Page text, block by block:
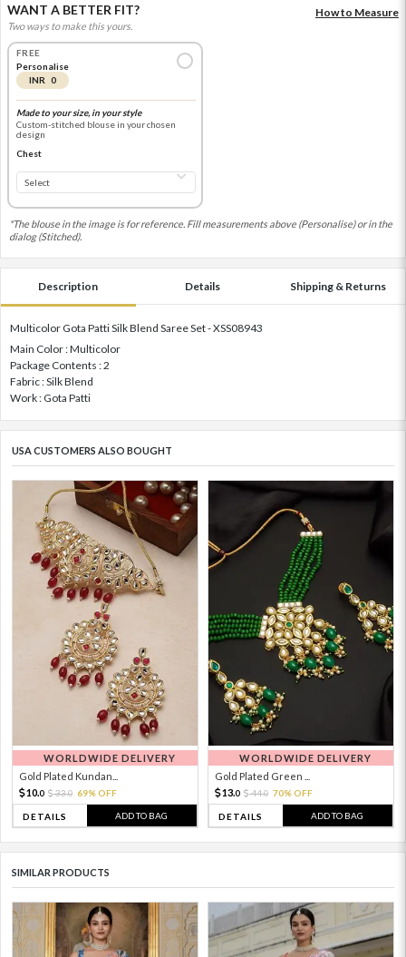
WANT A BETTER FIT?
Two ways to make this yours.
How to Measure
FREE
Personalise
INR 0
Made to your size, in your style
Custom-stitched blouse in your chosen
design
Chest
*The blouse in the image is for reference. Fill measurements above (Personalise) or in the
dialog (Stitched).
Description Details Shipping & Returns
Multicolor Gota Patti Silk Blend Saree Set - XSS08943
Main Color : Multicolor
Package Contents : 2
Fabric : Silk Blend
Work : Gota Patti
USA CUSTOMERS ALSO BOUGHT
WORLDWIDE DELIVERY
Gold Plated Kundan...
10.0 33.0 69% OFF
DETAILS ADD TO BAG
WORLDWIDE DELIVERY
Gold Plated Green ...
13.0 44.0 70% OFF
DETAILS ADD TO BAG
SIMILAR PRODUCTS